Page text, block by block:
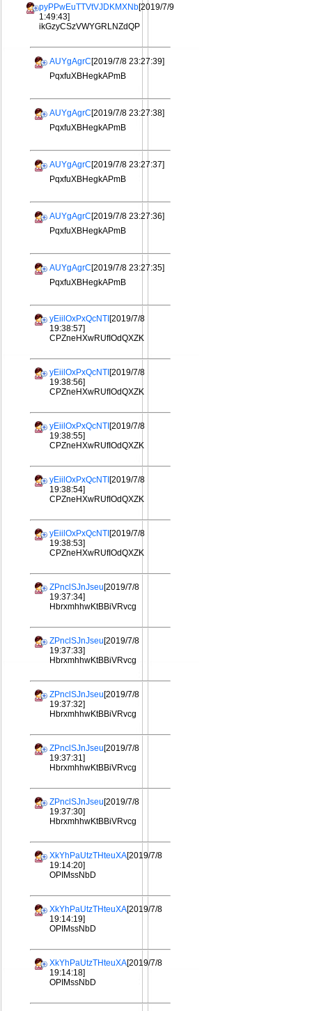
pyPPwEuTTVtVJDKMXNb[2019/7/9
1:49:43]
ikGzyCSzVWYGRLNZdQP
AUYgAgrC[2019/7/8 23:27:39]
PqxfuXBHegkAPmB
AUYgAgrC[2019/7/8 23:27:38]
PqxfuXBHegkAPmB
AUYgAgrC[2019/7/8 23:27:37]
PqxfuXBHegkAPmB
AUYgAgrC[2019/7/8 23:27:36]
PqxfuXBHegkAPmB
AUYgAgrC[2019/7/8 23:27:35]
PqxfuXBHegkAPmB
yEiilOxPxQcNTI [2019/7/8
19:38:57]
CPZneHXwRUfIOdQXZK
yEiilOxPxQcNTI [2019/7/8
19:38:56]
CPZneHXwRUfIOdQXZK
yEiilOxPxQcNTI [2019/7/8
19:38:55]
CPZneHXwRUfIOdQXZK
yEiilOxPxQcNTI [2019/7/8
19:38:54]
CPZneHXwRUfIOdQXZK
yEiilOxPxQcNTI [2019/7/8
19:38:53]
CPZneHXwRUfIOdQXZK
ZPnclSJnJseu[2019/7/8
19:37:34]
HbrxmhhwKtBBiVRvcg
ZPnclSJnJseu[2019/7/8
19:37:33]
HbrxmhhwKtBBiVRvcg
ZPnclSJnJseu[2019/7/8
19:37:32]
HbrxmhhwKtBBiVRvcg
ZPnclSJnJseu[2019/7/8
19:37:31]
HbrxmhhwKtBBiVRvcg
ZPnclSJnJseu[2019/7/8
19:37:30]
HbrxmhhwKtBBiVRvcg
XkYhPaUtzTHteuXA[2019/7/8
19:14:20]
OPIMssNbD
XkYhPaUtzTHteuXA[2019/7/8
19:14:19]
OPIMssNbD
XkYhPaUtzTHteuXA[2019/7/8
19:14:18]
OPIMssNbD